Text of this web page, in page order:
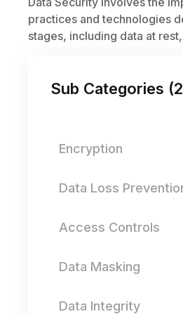
practices and technologies
stages, including data at
Sub Categories (
Encryption
Data Loss
Access Controls
Data Masking
Data Integrity